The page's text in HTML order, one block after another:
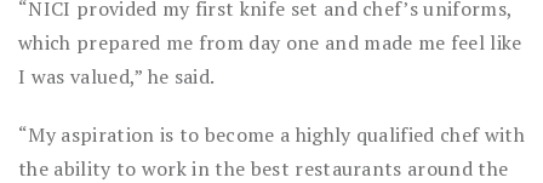
“NICI provided my first knife set and chef’s uniforms,
which prepared me from day one and made me feel like
I was valued,” he said.
“My aspiration is to become a highly qualified chef with
the ability to work in the best restaurants around the